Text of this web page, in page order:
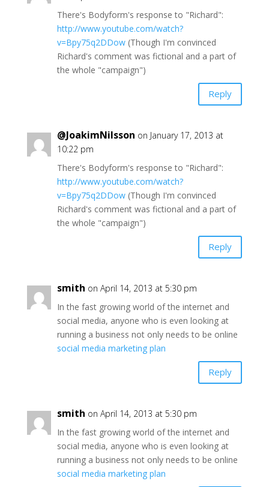
There's Bodyform's response to "Richard":
http://www.youtube.com/watch?
v=Bpy75q2DDow(Though I'm convinced
Richard's comment was fictional and a part of
the whole "campaign")
Reply
@JoakimNilsson on January 17, 2013 at
10:22 pm
There's Bodyform's response to "Richard":
http://www.youtube.com/watch?
v=Bpy75q2DDow(Though I'm convinced
Richard's comment was fictional and a part of
the whole "campaign")
Reply
smith on April 14, 2013 at 5:30 pm
In the fast growing world of the internet and
social media, anyone who is even looking at
running a business not only needs to be online
social media marketing plan
Reply
smith on April 14, 2013 at 5:30 pm
In the fast growing world of the internet and
social media, anyone who is even looking at
running a business not only needs to be online
social media marketing plan